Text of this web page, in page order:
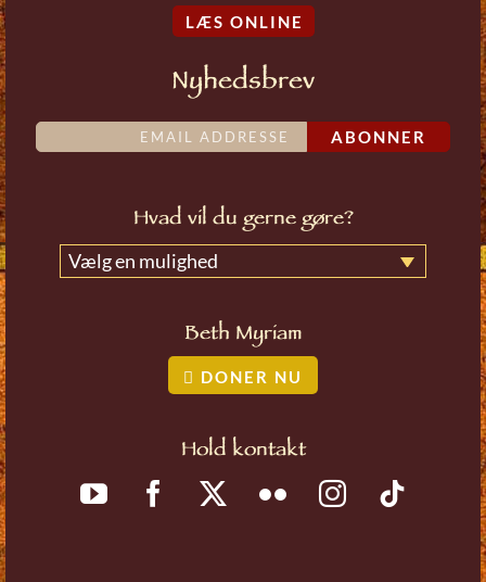
LÆS ONLINE
Nyhedsbrev
ABONNER
Hvad vil du gerne gøre?
Vælg en mulighed
Beth Myriam
DONER NU
Hold kontakt